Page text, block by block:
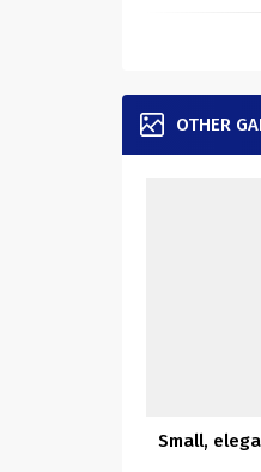
OTHER
Small,